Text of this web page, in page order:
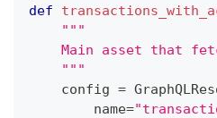
def
"""
Main asset that
    """
    config
=
        name
=